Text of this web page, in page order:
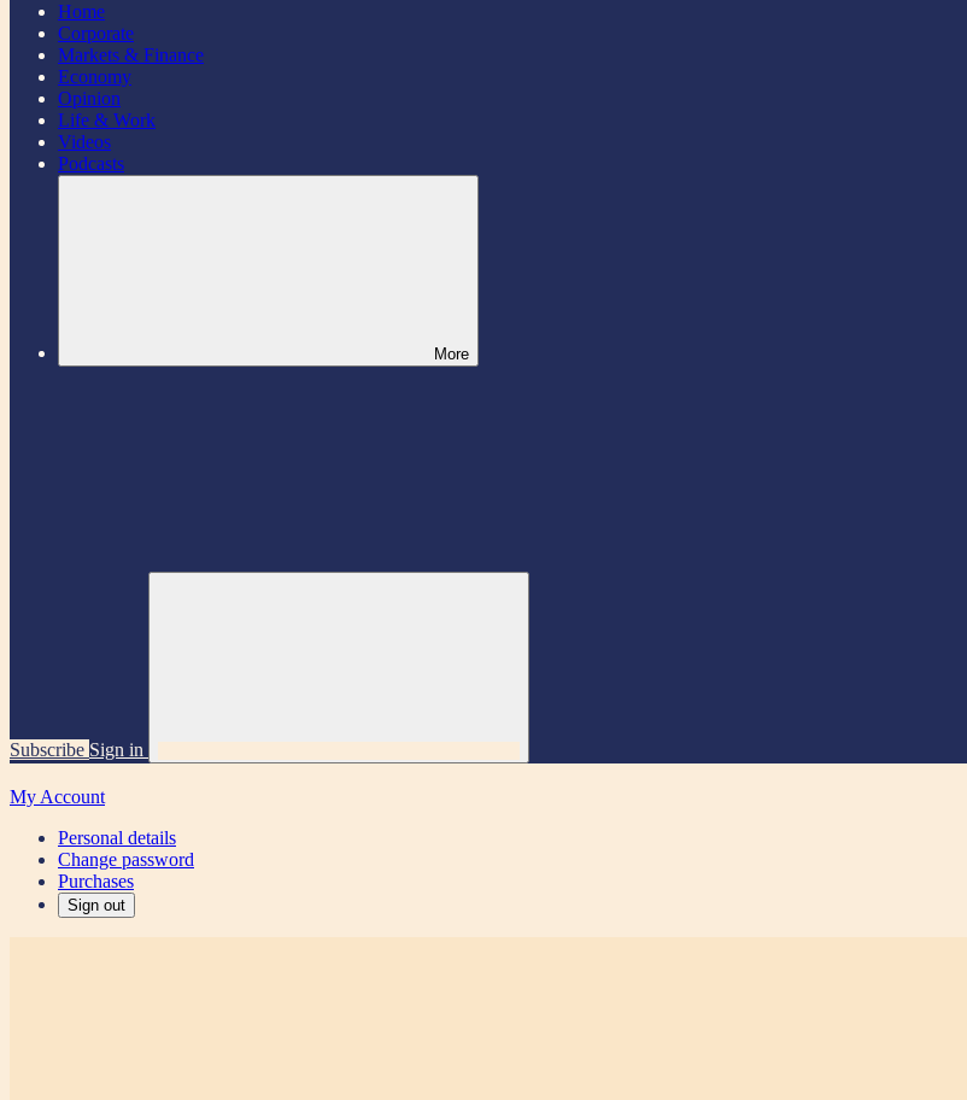
Home
Corporate
Markets & Finance
Economy
Opinion
Life & Work
Videos
Podcasts
More
Subscribe Sign in
My Account
Personal details
Change password
Purchases
Sign out